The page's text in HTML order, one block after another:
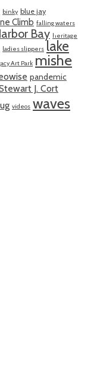
binky blue jay
Climb falling waters
Bay heritage
ladies slippers lake
Art Park mishe
pandemic
J. Cort
videos waves